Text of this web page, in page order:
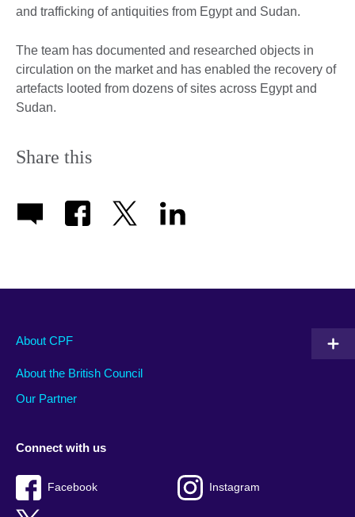
and trafficking of antiquities from Egypt and Sudan.
The team has documented and researched objects in
circulation on the market and has enabled the recovery of
artefacts looted from dozens of sites across Egypt and
Sudan.
Share this
About CPF
About the British Council
Our Partner
Connect with us
Facebook Instagram